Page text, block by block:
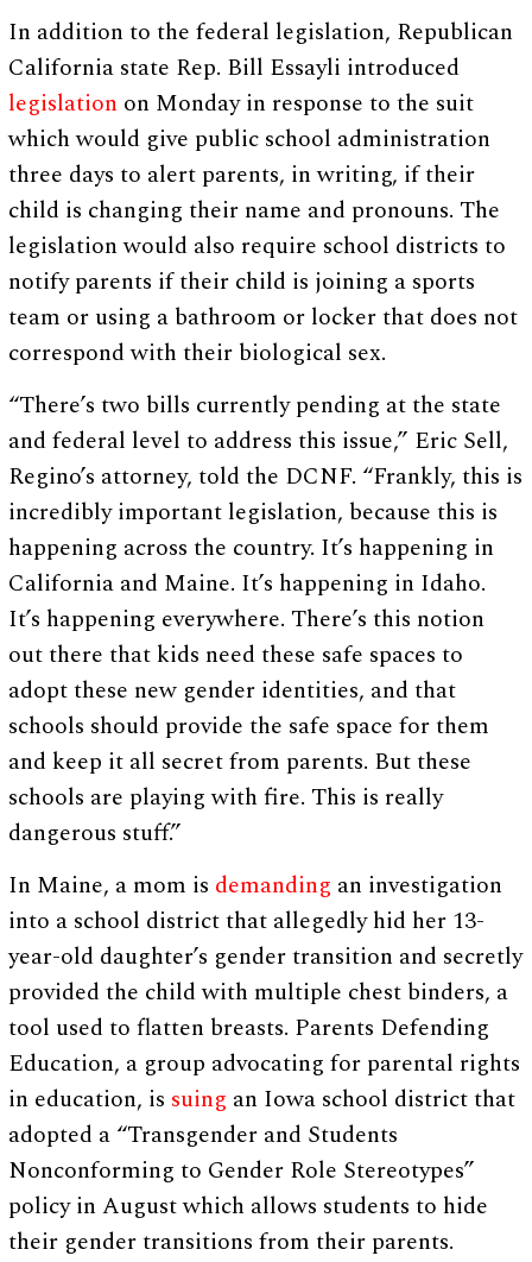
In addition to the federal legislation, Republican
California state Rep. Bill Essayli introduced
legislation on Monday in response to the suit
which would give public school administration
three days to alert parents, in writing, if their
child is changing their name and pronouns. The
legislation would also require school districts to
notify parents if their child is joining a sports
team or using a bathroom or locker that does not
correspond with their biological sex.
“There’s two bills currently pending at the state
and federal level to address this issue,” Eric Sell,
Regino’s attorney, told the DCNF. “Frankly, this is
incredibly important legislation, because this is
happening across the country. It’s happening in
California and Maine. It’s happening in Idaho.
It’s happening everywhere. There’s this notion
out there that kids need these safe spaces to
adopt these new gender identities, and that
schools should provide the safe space for them
and keep it all secret from parents. But these
schools are playing with fire. This is really
dangerous stuff.”
In Maine, a mom is demanding an investigation
into a school district that allegedly hid her 13-
year-old daughter’s gender transition and secretly
provided the child with multiple chest binders, a
tool used to flatten breasts. Parents Defending
Education, a group advocating for parental rights
in education, is suing an Iowa school district that
adopted a “Transgender and Students
Nonconforming to Gender Role Stereotypes”
policy in August which allows students to hide
their gender transitions from their parents.